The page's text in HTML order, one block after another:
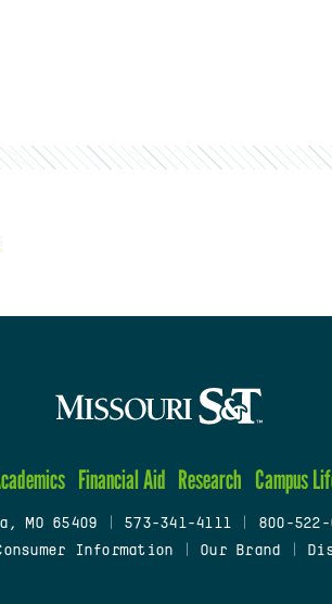
Financial Aid Research Campus
MO 65409 573-341-4111 800-522-
Information Our Brand